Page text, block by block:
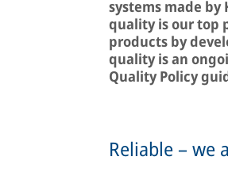
systems made by
quality is our top
products by
quality is an
Quality Policy
Reliable – we